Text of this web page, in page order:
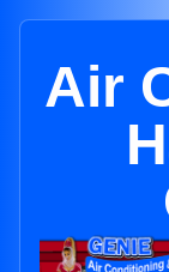
Air